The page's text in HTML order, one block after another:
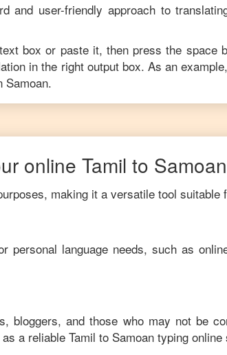
and user-friendly approach to
box or paste it, then press the space
in the right output box. As an
Samoan.
online Tamil to Samoan
making it a versatile tool suitable
personal language needs, such as
bloggers, and those who may not be
a reliable Tamil to Samoan typing online